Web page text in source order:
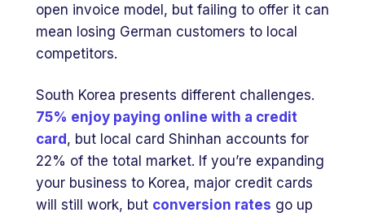
open invoice model, but failing to offer it can
mean losing German customers to local
competitors.
South Korea presents different challenges.
75% enjoy paying online with a credit
card, but local card Shinhan accounts for
22% of the total market. If you’re expanding
your business to Korea, major credit cards
will still work, but conversion rates go up